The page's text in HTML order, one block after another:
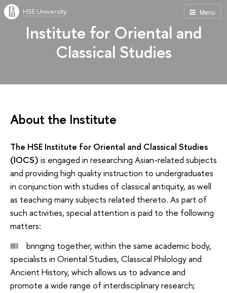
Menu
HSE University
Institute for Oriental and
Classical Studies
About the Institute
The HSE Institute for Oriental and Classical Studies
(IOCS) is engaged in researching Asian-related subjects
and providing high quality instruction to undergraduates
in conjunction with studies of classical antiquity, as well
as teaching many subjects related thereto. As part of
such activities, special attention is paid to the following
matters:
bringing together, within the same academic body,
specialists in Oriental Studies, Classical Philology and
Ancient History, which allows us to advance and
promote a wide range of interdisciplinary research;